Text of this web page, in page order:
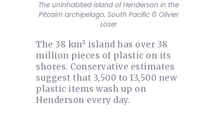
The uninhabited island of Henderson in the
Pitcairn archipelago, South Pacific © Olivier
Löser
The 38 km² island has over 38
million pieces of plastic on its
shores. Conservative estimates
suggest that 3,500 to 13,500 new
plastic items wash up on
Henderson every day.